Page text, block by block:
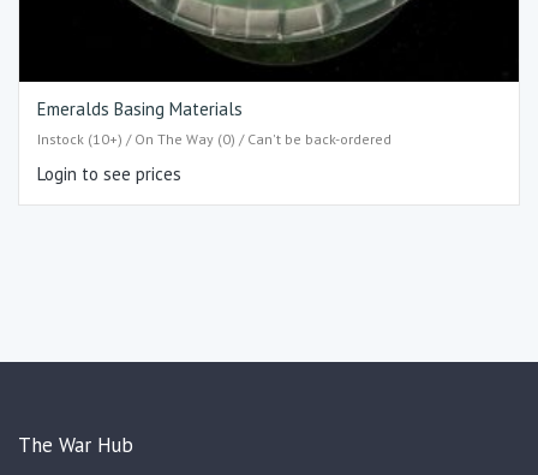
Emeralds Basing Materials
Instock (10+) / On The Way (0) / Can't be back-ordered
Login to see prices
The War Hub